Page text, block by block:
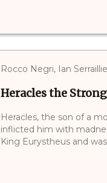
Rocco Negri, Ian
Heracles the Strong
Heracles, the son of a
inflicted him with
King Eurystheus and